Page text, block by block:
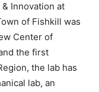
Innovation at
of Fishkill was
Center of
the first
the lab has
lab, an